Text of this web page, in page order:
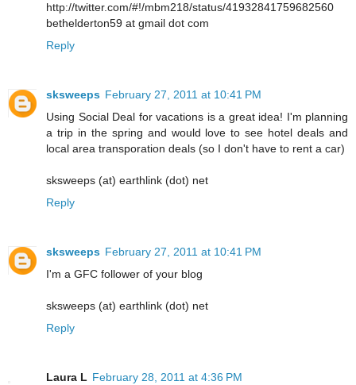
http://twitter.com/#!/mbm218/status/41932841759682560
bethelderton59 at gmail dot com
Reply
sksweeps February 27, 2011 at 10:41 PM
Using Social Deal for vacations is a great idea! I'm planning
a trip in the spring and would love to see hotel deals and
local area transporation deals (so I don't have to rent a car)
sksweeps (at) earthlink (dot) net
Reply
sksweeps February 27, 2011 at 10:41 PM
I'm a GFC follower of your blog
sksweeps (at) earthlink (dot) net
Reply
Laura L February 28, 2011 at 4:36 PM